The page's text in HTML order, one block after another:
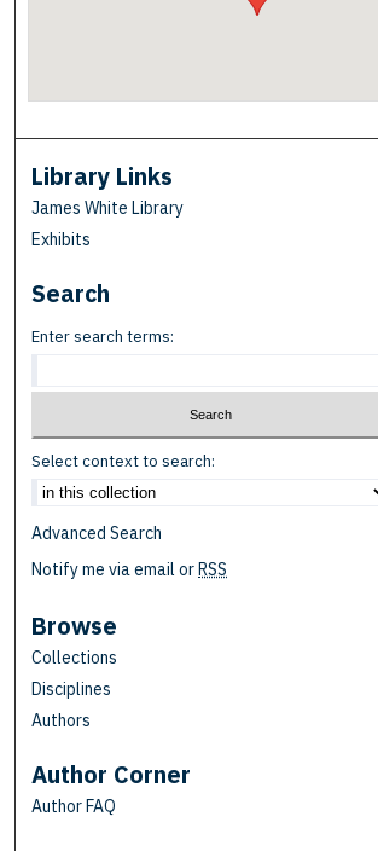
Library Links
James White Library
Exhibits
Search
Enter search terms:
Select context to search:
Advanced Search
Notify me via email orRSS
Browse
Collections
Disciplines
Authors
Author Corner
Author FAQ